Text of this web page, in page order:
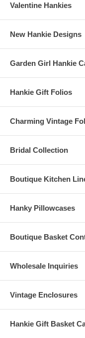
Valentine Hankies
New Hankie Designs
Garden Girl Hankie
Hankie Gift Folios
Charming Vintage
Bridal Collection
Boutique Kitchen
Hanky Pillowcases
Boutique Basket
Wholesale Inquiries
Vintage Enclosures
Hankie Gift Basket